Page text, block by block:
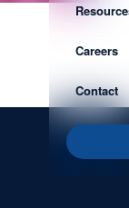
Careers
Contact